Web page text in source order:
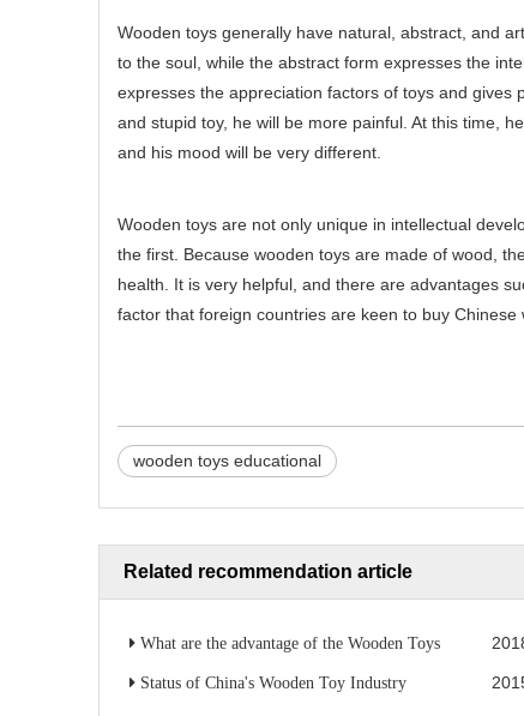
Wooden toys generally have natural, abstract, and
to the soul, while the abstract form expresses the
expresses the appreciation factors of toys and gives
and stupid toy, he will be more painful. At this time,
and his mood will be very different.
Wooden toys are not only unique in intellectual
the first. Because wooden toys are made of wood,
health. It is very helpful, and there are advantages
factor that foreign countries are keen to buy Chinese
wooden toys educational
Related recommendation article
What are the advantage of the Wooden Toys
Status of China's Wooden Toy Industry